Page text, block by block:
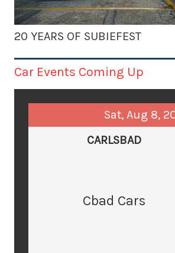
20 YEARS OF SUBIEFEST
Car Events Coming Up
Sat, Aug 8,
CARLSBAD
Cbad Cars